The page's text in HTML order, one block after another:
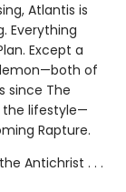
Atlantis is
Everything
Except a
of
since The
the lifestyle—
Rapture.
Antichrist . . .